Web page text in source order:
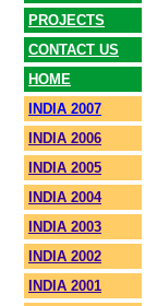
PROJECTS
CONTACT US
HOME
INDIA 2007
INDIA 2006
INDIA 2005
INDIA 2004
INDIA 2003
INDIA 2002
INDIA 2001